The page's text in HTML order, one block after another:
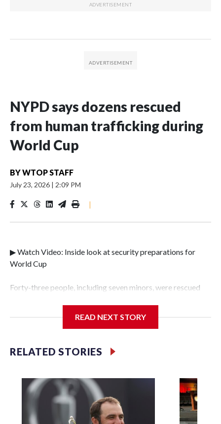
NYPD says dozens rescued
from human trafficking during
World Cup
BYWTOP STAFF
July 23, 2026 | 2:09 PM
|
▶ Watch Video: Inside look at security preparations for
World Cup
Forty-three people, including seven minors, were rescued
Police Department's Special Victims Unit.The rescue
specialized NYPD detectives who arrested 89
individuals."The surprise was really the outpouring of
our partners," said Inspector Gary Marcus, commanding
officer of the Special Victims Unit.Those rescued, largely
the victims of sex trafficking, are now being supported with
an array of social services for the victims, including food,
READ NEXT STORY
RELATED STORIES